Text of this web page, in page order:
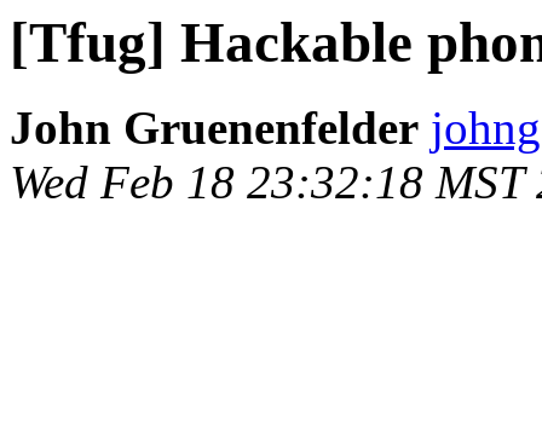
[Tfug] Hackable
John Gruenenfelder
Wed Feb 18 23:32:18 MST